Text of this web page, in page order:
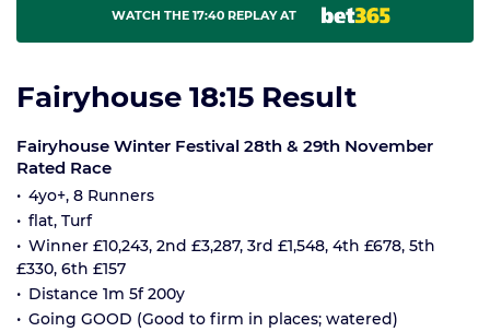
WATCH THE 17:40 REPLAY AT
Fairyhouse 18:15 Result
Fairyhouse Winter Festival 28th & 29th November
Rated Race
4yo+, 8 Runners
flat, Turf
Winner £10,243, 2nd £3,287, 3rd £1,548, 4th £678, 5th
£330, 6th £157
Distance 1m 5f 200y
Going GOOD (Good to firm in places; watered)